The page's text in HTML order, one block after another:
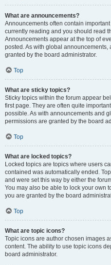
What are announcements?
Announcements often contain
currently reading and you should read
Announcements appear at the top of
posted. As with global
granted by the board administrator.
Top
What are sticky topics?
Sticky topics within the forum appear
first page. They are often quite
possible. As with announcements and
permissions are granted by the board
Top
What are locked topics?
Locked topics are topics where users
contained was automatically ended.
and were set this way by either the
You may also be able to lock your own
you are granted by the board
Top
What are topic icons?
Topic icons are author chosen images
content. The ability to use topic icons
board administrator.